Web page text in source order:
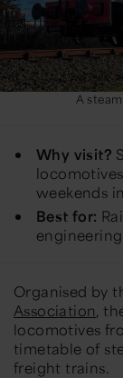
A
Why visit?
weekends
Best for:
Organised by
Association,
locomotives
timetable of
freight trains.